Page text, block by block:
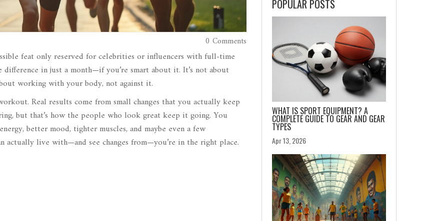
0 Comments
feat only reserved for celebrities or influencers with full-time
in just a month—if you’re smart about it. It’s not about
working with your body, not against it.
Real results come from small changes that you actually keep
but that’s how the people who look great keep it going. You
better mood, tighter muscles, and maybe even a few
live with—and see changes from—you’re in the right place.
POPULAR POSTS
WHAT IS SPORT EQUIPMENT? A
COMPLETE GUIDE TO GEAR AND GEAR
TYPES
Apr 13, 2026